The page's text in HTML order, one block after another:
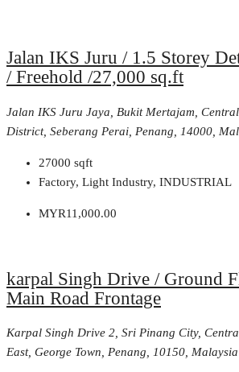
Jalan IKS Juru / 1.5 Storey
/ Freehold /27,000 sq.ft
Jalan IKS Juru Jaya, Bukit Mertajam,
District, Seberang Perai, Penang, 14000,
27000 sqft
Factory, Light Industry, INDUSTRIAL
MYR11,000.00
karpal Singh Drive / Ground
Main Road Frontage
Karpal Singh Drive 2, Sri Pinang City,
East, George Town, Penang, 10150, Malaysia